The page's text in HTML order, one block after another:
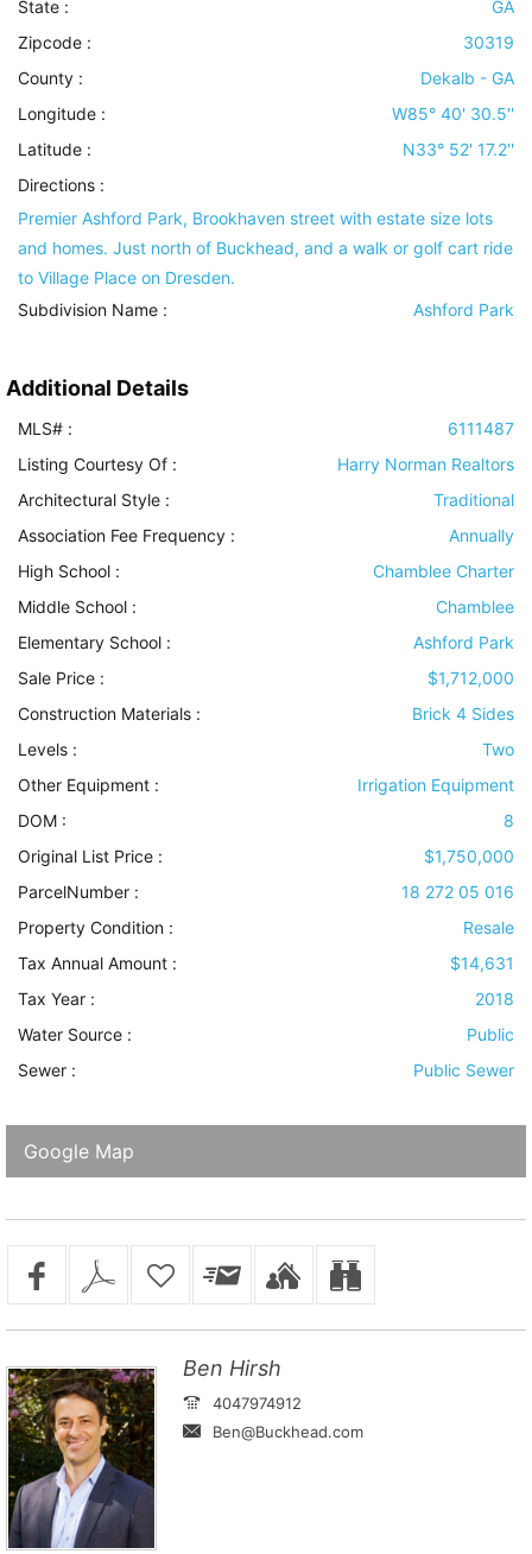
State :
GA
Zipcode :
30319
County :
Dekalb - GA
Longitude :
W85° 40' 30.5''
Latitude :
N33° 52' 17.2''
Directions :
Premier Ashford Park, Brookhaven street with estate size lots
and homes. Just north of Buckhead, and a walk or golf cart ride
to Village Place on Dresden.
Subdivision Name :
Ashford Park
Additional Details
MLS# :
6111487
Listing Courtesy Of :
Harry Norman Realtors
Architectural Style :
Traditional
Association Fee Frequency :
Annually
High School :
Chamblee Charter
Middle School :
Chamblee
Elementary School :
Ashford Park
Sale Price :
$1,712,000
Construction Materials :
Brick 4 Sides
Levels :
Two
Other Equipment :
Irrigation Equipment
DOM :
8
Original List Price :
$1,750,000
ParcelNumber :
18 272 05 016
Property Condition :
Resale
Tax Annual Amount :
$14,631
Tax Year :
2018
Water Source :
Public
Sewer : Public Sewer
Google Map
Ben Hirsh
4047974912
Ben@Buckhead.com